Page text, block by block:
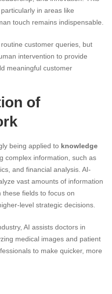
in areas like
touch remains indispensable.
customer queries, but
intervention to provide
meaningful customer
of
being applied to knowledge
complex information, such as
and financial analysis. AI-
vast amounts of information
these fields to focus on
level strategic decisions.
AI assists doctors in
medical images and patient
to make quicker, more